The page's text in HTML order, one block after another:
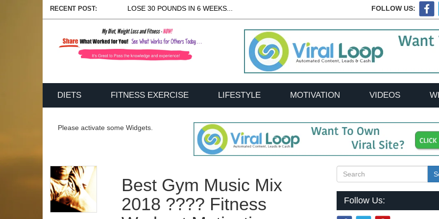
RECENT POST: LOSE 30 POUNDS IN 6 WEEKS... FOLLOW US:
DIETS FITNESS EXERCISE LIFESTYLE MOTIVATION VIDEOS
Please activate some Widgets.
Best Gym Music Mix
2018 ???? Fitness
Follow Us: